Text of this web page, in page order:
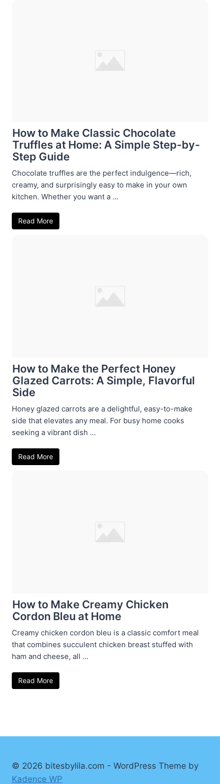
How to Make Classic Chocolate
Truffles at Home: A Simple Step-by-
Step Guide
Chocolate truffles are the perfect indulgence—rich,
creamy, and surprisingly easy to make in your own
kitchen. Whether you want a ...
Read More
How to Make the Perfect Honey
Glazed Carrots: A Simple, Flavorful
Side
Honey glazed carrots are a delightful, easy-to-make
side that elevates any meal. For busy home cooks
seeking a vibrant dish ...
Read More
How to Make Creamy Chicken
Cordon Bleu at Home
Creamy chicken cordon bleu is a classic comfort meal
that combines succulent chicken breast stuffed with
ham and cheese, all ...
Read More
© 2026 bitesbylila.com - WordPress Theme by
Kadence WP